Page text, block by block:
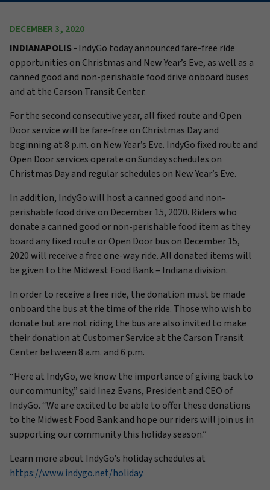
DECEMBER 3, 2020
INDIANAPOLIS- IndyGo today announced fare-free ride
opportunities on Christmas and New Year’s Eve, as well as a
canned good and non-perishable food drive onboard buses
and at the Carson Transit Center.
For the second consecutive year, all fixed route and Open
Door service will be fare-free on Christmas Day and
beginning at 8 p.m. on New Year’s Eve. IndyGo fixed route and
Open Door services operate on Sunday schedules on
Christmas Day and regular schedules on New Year’s Eve.
In addition, IndyGo will host a canned good and non-
perishable food drive on December 15, 2020. Riders who
donate a canned good or non-perishable food item as they
board any fixed route or Open Door bus on December 15,
2020 will receive a free one-way ride. All donated items will
be given to the Midwest Food Bank – Indiana division.
In order to receive a free ride, the donation must be made
onboard the bus at the time of the ride. Those who wish to
donate but are not riding the bus are also invited to make
their donation at Customer Service at the Carson Transit
Center between 8 a.m. and 6 p.m.
“Here at IndyGo, we know the importance of giving back to
our community,” said Inez Evans, President and CEO of
IndyGo. “We are excited to be able to offer these donations
to the Midwest Food Bank and hope our riders will join us in
supporting our community this holiday season.”
Learn more about IndyGo’s holiday schedules at
https://www.indygo.net/holiday.